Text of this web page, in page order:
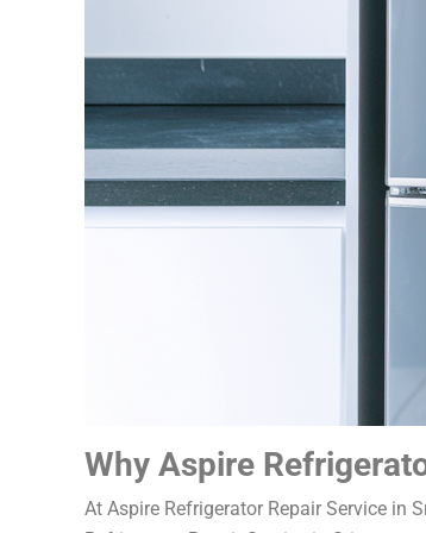
Why Aspire
At Aspire Refrigerator Repair Service in